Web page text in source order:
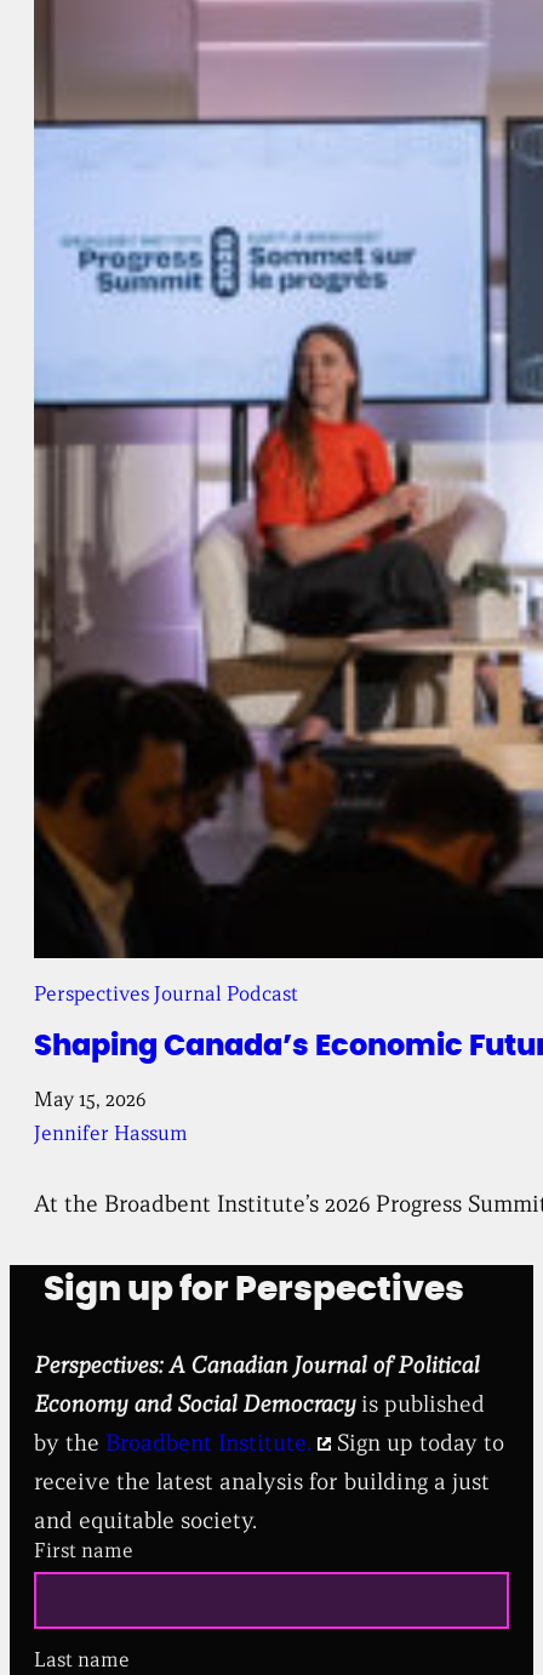
Shaping Canada’s Economic
Perspectives Journal Podcast
May 15, 2026
Jennifer Hassum
At the Broadbent Institute’s 2026 Progress
Sign up for Perspectives
Perspectives: A Canadian Journal of Political
Economy and Social Democracy is published
by the Broadbent Institute.
Sign up today to
receive the latest analysis for building a just
and equitable society.
First name
Last name